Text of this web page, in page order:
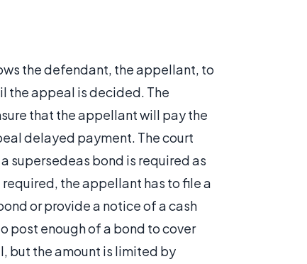
the defendant, the appellant, to
the appeal is decided. The
that the appellant will pay the
delayed payment. The court
supersedeas bond is required as
the appellant has to file a
or provide a notice of a cash
post enough of a bond to cover
but the amount is limited by